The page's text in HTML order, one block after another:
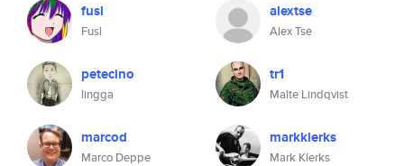
fusl
Fusl
alextse
Alex Tse
petecino
lingga
tr1
Malte Lindqvist
marcod
Marco Deppe
markklerks
Mark Klerks